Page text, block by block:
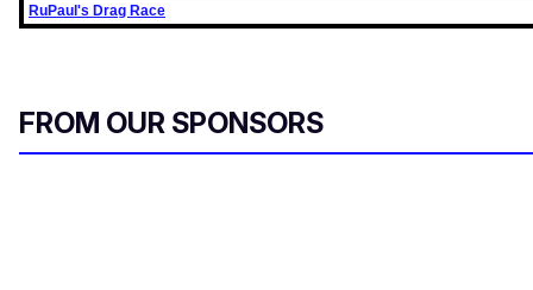
RuPaul's Drag Race
FROM OUR SPONSORS